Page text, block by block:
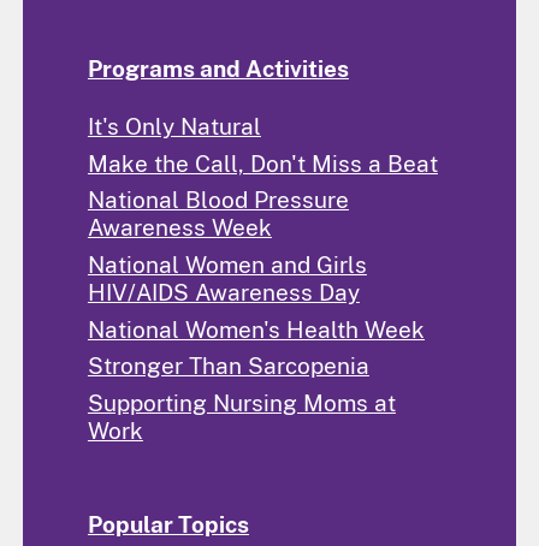
Programs and Activities
It's Only Natural
Make the Call, Don't Miss a Beat
National Blood Pressure
Awareness Week
National Women and Girls
HIV/AIDS Awareness Day
National Women's Health Week
Stronger Than Sarcopenia
Supporting Nursing Moms at
Work
Popular Topics